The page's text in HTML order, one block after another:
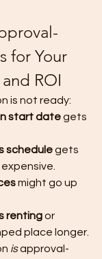
for Your
ROI
is not ready:
start date gets
schedule gets
might go up
renting or
place longer.
is approval-